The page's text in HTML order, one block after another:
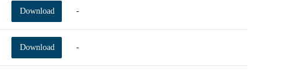
Download -
Download -